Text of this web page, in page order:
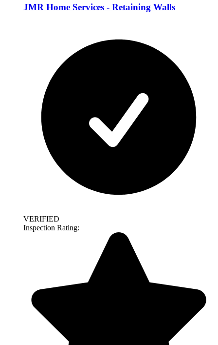
JMR Home Services - Retaining Walls
VERIFIED
Inspection Rating: